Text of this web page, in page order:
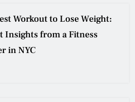
Workout to Lose Weight:
Insights from a Fitness
in NYC